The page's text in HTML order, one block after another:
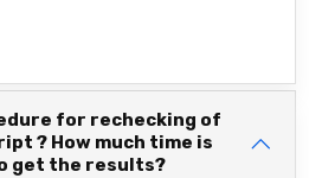
for rechecking of
? How much time is
get the results?